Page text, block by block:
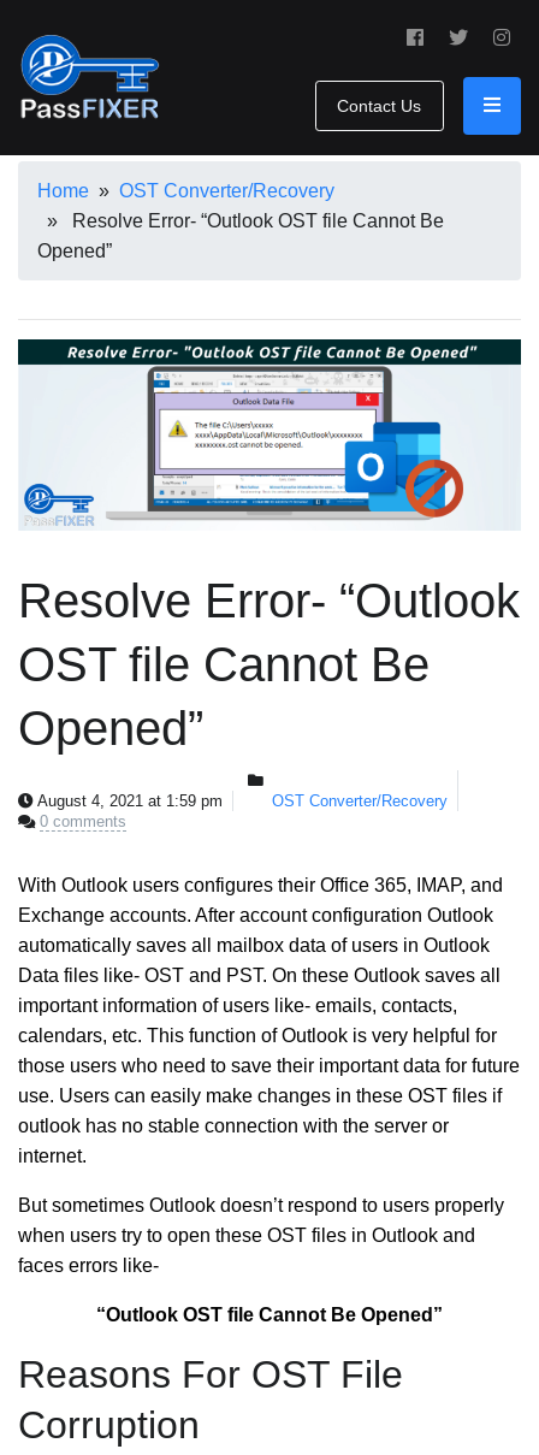
Contact Us
Home » OST Converter/Recovery
» Resolve Error- “Outlook OST file Cannot Be
Opened”
Resolve Error- “Outlook
OST file Cannot Be
Opened”
August 4, 2021 at 1:59 pm
OST Converter/Recovery
0 comments
With Outlook users configures their Office 365, IMAP, and
Exchange accounts. After account configuration Outlook
automatically saves all mailbox data of users in Outlook
Data files like- OST and PST. On these Outlook saves all
important information of users like- emails, contacts,
calendars, etc. This function of Outlook is very helpful for
those users who need to save their important data for future
use. Users can easily make changes in these OST files if
outlook has no stable connection with the server or
internet.
But sometimes Outlook doesn’t respond to users properly
when users try to open these OST files in Outlook and
faces errors like-
“Outlook OST file Cannot Be Opened”
Reasons For OST File
Corruption